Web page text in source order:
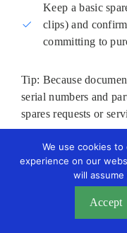
Keep a basic
clips) and
committing to
Tip: Because
serial numbers and
spares requests or
How to
We use cookies
experience on our
will
Accept